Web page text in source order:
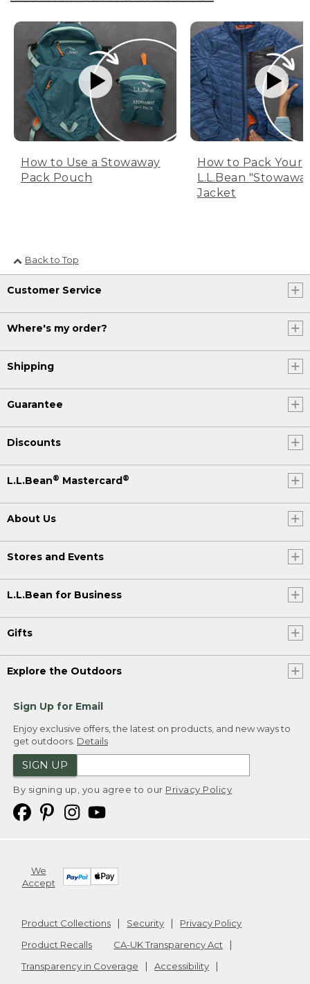
How to Use a Stowaway
Pack Pouch
How to Pack Your
L.L.Bean
Jacket
Back to Top
Customer Service
Where's my order?
Shipping
Guarantee
Discounts
L.L.Bean® Mastercard®
About Us
Stores and Events
L.L.Bean for Business
Gifts
Explore the Outdoors
Sign Up for Email
Enjoy exclusive offers, the latest on products, and new ways to
get outdoors. Details
SIGN UP
By signing up, you agree to our Privacy Policy
We
Accept
Product Collections Security
Privacy Policy
Product Recalls
CA-UK Transparency Act
Transparency in Coverage
Accessibility